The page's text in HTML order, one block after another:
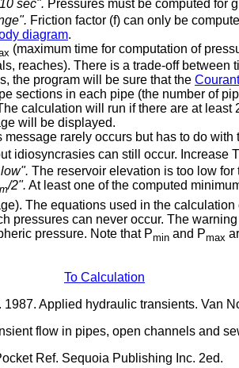
sec". Pressures must be computed for
Friction factor (f) can only be
diagram.
(maximum time for computation of
reaches). There is a trade-off
the program will be sure that the
sections in each pipe (the number of
calculation will run if there are at
will be displayed.
message rarely occurs but has to do
idiosyncrasies can still occur. Increase T
The reservoir elevation is too low
/2". At least one of the computed
The equations used in the
pressures can never occur. The
pressure. Note that Pmin and Pmax
To Calculation
1987. Applied hydraulic transients. Van
flow in pipes, open channels and
Ref. Sequoia Publishing Inc. 2ed.